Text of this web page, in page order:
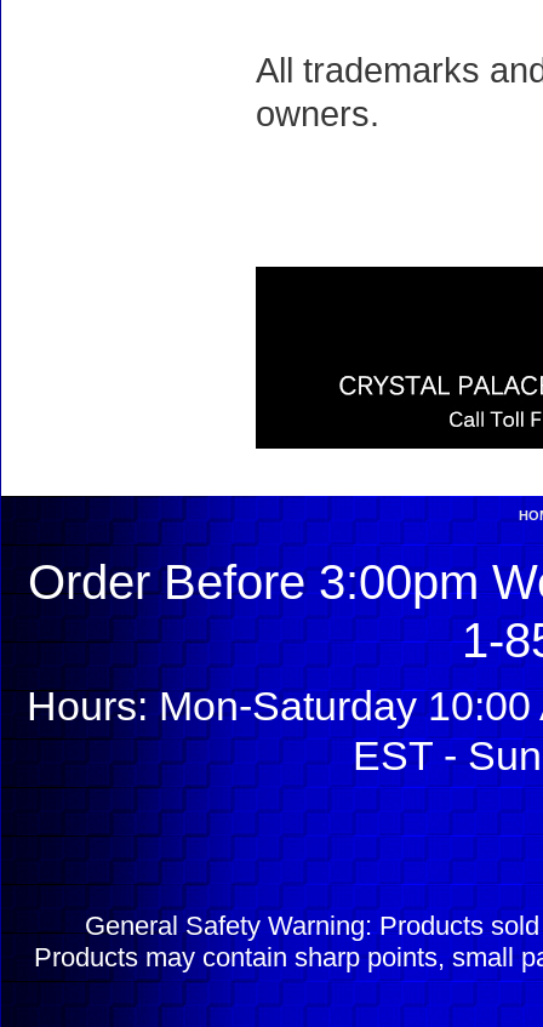
All trademarks
owners.
Order Before 3:00pm
1-
Hours: Mon-Saturday
EST -
General Safety Warning: Products
Products may contain sharp points, small